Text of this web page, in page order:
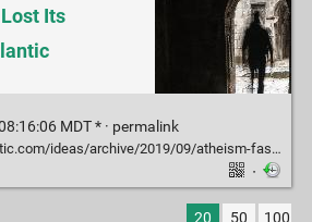
Its
MDT * · permalink
archive/2019/09/atheism-fastest-growing-religion-us/598843/
·